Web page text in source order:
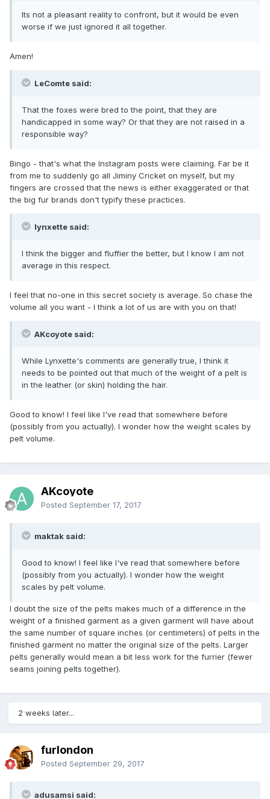
Its not a pleasant reality to confront, but it would be even
worse if we just ignored it all together.
Amen!
LeComte said:
That the foxes were bred to the point, that they are
handicapped in some way? Or that they are not raised in a
responsible way?
Bingo - that's what the Instagram posts were claiming. Far be it
from me to suddenly go all Jiminy Cricket on myself, but my
fingers are crossed that the news is either exaggerated or that
the big fur brands don't typify these practices.
lynxette said:
I think the bigger and fluffier the better, but I know I am not
average in this respect.
I feel that no-one in this secret society is average. So chase the
volume all you want - I think a lot of us are with you on that!
AKcoyote said:
While Lynxette's comments are generally true, I think it
needs to be pointed out that much of the weight of a pelt is
in the leather (or skin) holding the hair.
Good to know! I feel like I've read that somewhere before
(possibly from you actually). I wonder how the weight scales by
pelt volume.
AKcoyote
Posted September 17, 2017
maktak said:
Good to know! I feel like I've read that somewhere before
(possibly from you actually). I wonder how the weight
scales by pelt volume.
I doubt the size of the pelts makes much of a difference in the
weight of a finished garment as a given garment will have about
the same number of square inches (or centimeters) of pelts in the
finished garment no matter the original size of the pelts. Larger
pelts generally would mean a bit less work for the furrier (fewer
seams joining pelts together).
2 weeks later...
furlondon
Posted September 29, 2017
adusamsi said: